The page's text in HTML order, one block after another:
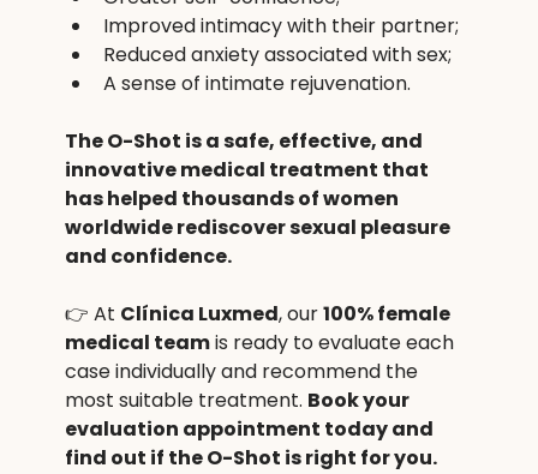
Improved intimacy with their partner;
Reduced anxiety associated with sex;
A sense of intimate rejuvenation.
The O-Shot is a safe, effective, and
innovative medical treatment that
has helped thousands of women
worldwide rediscover sexual pleasure
and confidence.
👉 At Clínica Luxmed, our 100% female
medical team is ready to evaluate each
case individually and recommend the
most suitable treatment. Book your
evaluation appointment today and
find out if the O-Shot is right for you.